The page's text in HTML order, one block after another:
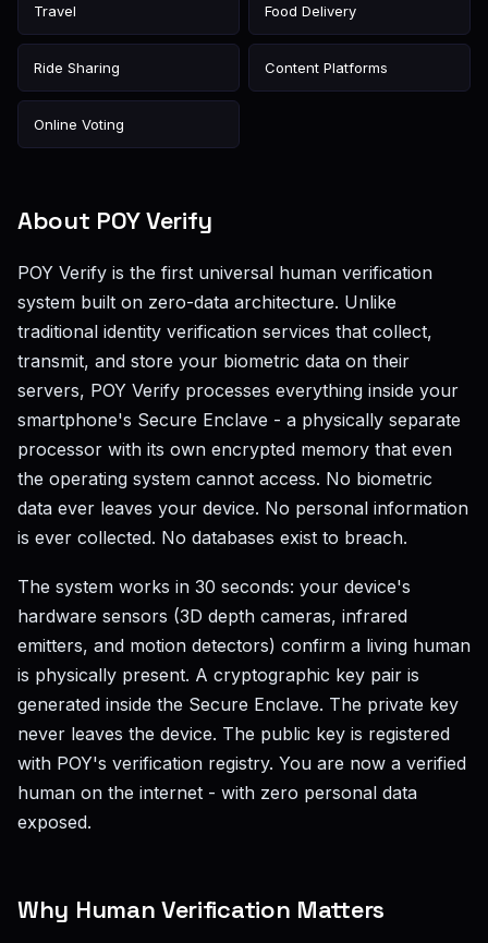
Travel Food Delivery
Ride Sharing Content Platforms
Online Voting
About POY Verify
POY Verify is the first universal human verification
system built on zero-data architecture. Unlike
traditional identity verification services that collect,
transmit, and store your biometric data on their
servers, POY Verify processes everything inside your
smartphone's Secure Enclave - a physically separate
processor with its own encrypted memory that even
the operating system cannot access. No biometric
data ever leaves your device. No personal information
is ever collected. No databases exist to breach.
The system works in 30 seconds: your device's
hardware sensors (3D depth cameras, infrared
emitters, and motion detectors) confirm a living human
is physically present. A cryptographic key pair is
generated inside the Secure Enclave. The private key
never leaves the device. The public key is registered
with POY's verification registry. You are now a verified
human on the internet - with zero personal data
exposed.
Why Human Verification Matters